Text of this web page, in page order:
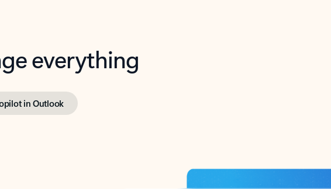
everything
in Outlook